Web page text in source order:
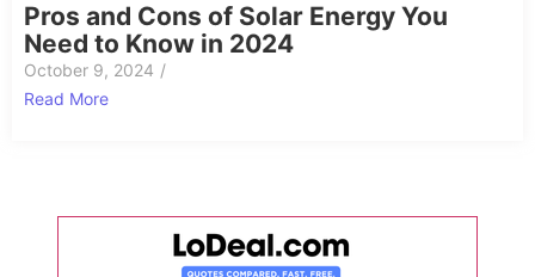
Pros and Cons of Solar Energy You
Need to Know in 2024
October 9, 2024 /
Read More